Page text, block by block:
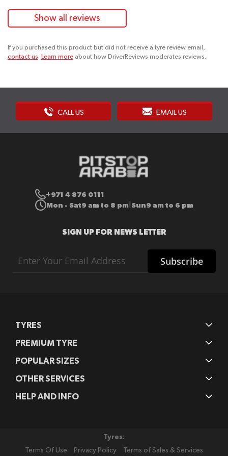
Show all reviews
If you purchased this product but did not receive a tyre review email,
contact us. Learn more about how DriverReviews moderates reviews.
CALL US EMAIL US
+971 4 876 0111
Mon - Sat9 am to 8 pm Sun9 am to 6 pm
SIGN UP FOR NEWS LETTER
Up
Subscribe
TYRES
PREMIUM TYRE
POPULAR SIZES
OTHER SERVICES
HELP AND INFO
Tyres:
Terms Of Use
Privacy Policy Terms of Sales & Services